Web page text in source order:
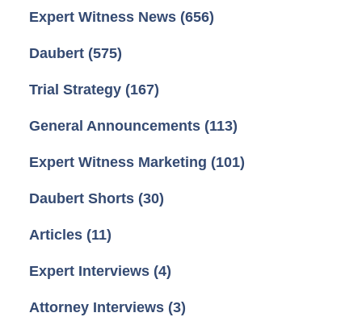
Expert Witness News (656)
Daubert (575)
Trial Strategy (167)
General Announcements (113)
Expert Witness Marketing (101)
Daubert Shorts (30)
Articles (11)
Expert Interviews (4)
Attorney Interviews (3)